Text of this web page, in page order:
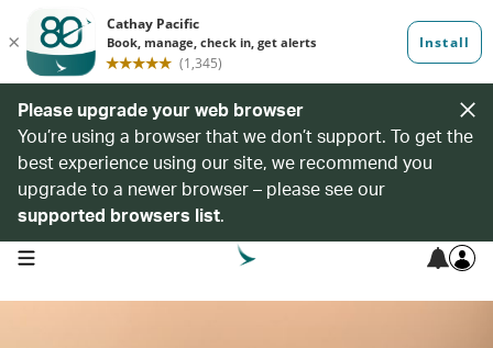
Please upgrade your web browser
You’re using a browser that we don’t support. To get the
best experience using our site, we recommend you
upgrade to a newer browser – please see our
supported browsers list.
open navigation menu